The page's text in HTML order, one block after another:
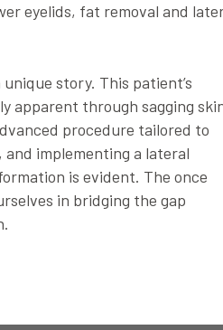
eyelids, fat removal and
story. This patient’s
apparent through sagging
procedure tailored to
implementing a lateral
is evident. The once
in bridging the gap